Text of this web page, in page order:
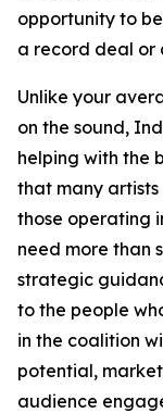
opportunity to
a record deal or
Unlike your
on the sound,
helping with the
that many
those operating
need more than
strategic
to the people
in the coalition
potential,
audience